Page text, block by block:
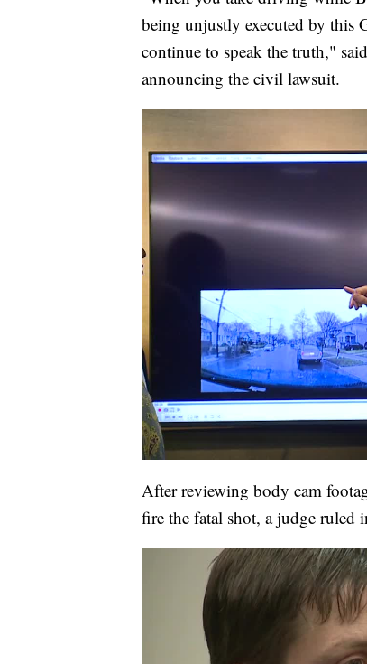
being unjustly executed by this
continue to speak the truth,"
announcing the civil lawsuit.
After reviewing body cam
fire the fatal shot, a judge ruled